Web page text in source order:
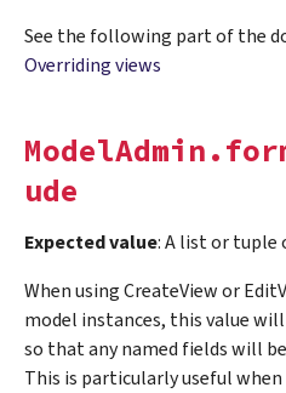
See the following part of the
Overriding views
ude
Expected value: A list or tuple
When using CreateView or
model instances, this value
so that any named fields will
This is particularly useful